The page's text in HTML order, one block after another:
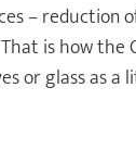
– reduction
is how the
or glass as